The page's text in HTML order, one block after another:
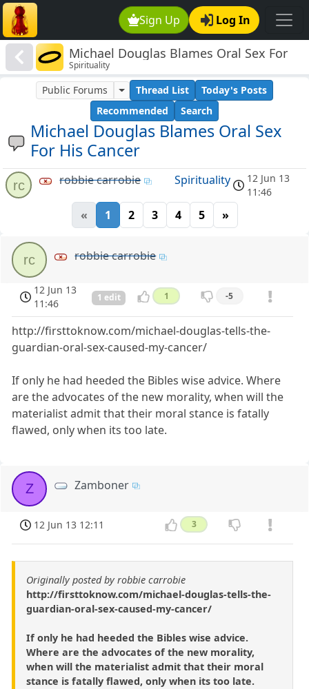
Sign Up Log In
Michael Douglas Blames Oral Sex For
His Cancer
Spirituality
Michael Douglas Blames Oral Sex
For His Cancer
Public Forums Thread List
Today's Posts
Recommended
Search
rc robbie carrobie Spirituality
12 Jun 13
11:46
« 1 2 3 4 5 »
rc robbie carrobie
12 Jun 13
11:46
1 edit 1 -5
http://firsttoknow.com/michael-douglas-tells-the-
guardian-oral-sex-caused-my-cancer/
If only he had heeded the Bibles wise advice. Where
are the advocates of the new morality, when will the
materialist admit that their moral stance is fatally
flawed, only when its too late.
Z Zamboner
12 Jun 13 12:11 3
Originally posted by robbie carrobie
http://firsttoknow.com/michael-douglas-tells-the-
guardian-oral-sex-caused-my-cancer/
If only he had heeded the Bibles wise advice.
Where are the advocates of the new morality,
when will the materialist admit that their moral
stance is fatally flawed, only when its too late.